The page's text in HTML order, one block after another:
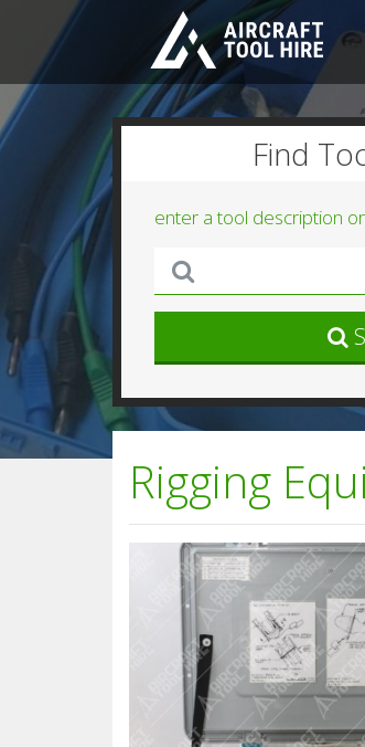
Find
enter a tool description
Rigging